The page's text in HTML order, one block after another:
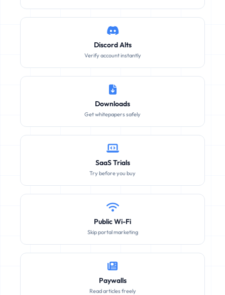
Discord Alts
Verify account instantly
Downloads
Get whitepapers safely
SaaS Trials
Try before you buy
Public Wi-Fi
Skip portal marketing
Paywalls
Read articles freely